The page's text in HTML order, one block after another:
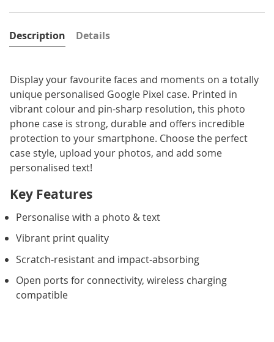
Description
Display your favourite faces and moments on a totally
unique personalised Google Pixel case. Printed in
vibrant colour and pin-sharp resolution, this photo
phone case is strong, durable and offers incredible
protection to your smartphone. Choose the perfect
case style, upload your photos, and add some
personalised text!
Key Features
Personalise with a photo & text
Vibrant print quality
Scratch-resistant and impact-absorbing
Open ports for connectivity, wireless charging
compatible
Details